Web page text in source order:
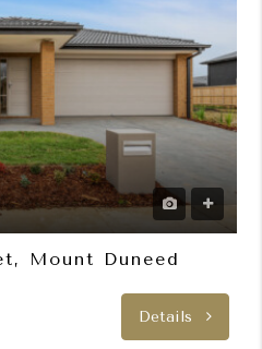
Mount Duneed
Details